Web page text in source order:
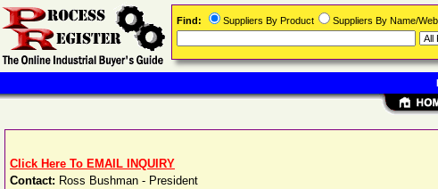
Click Here To EMAIL INQUIRY
Contact: Ross Bushman - President
Find: Suppliers By Product Suppliers By Name/